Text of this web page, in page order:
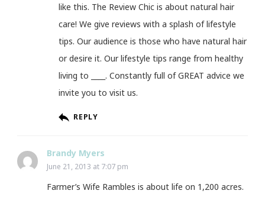
like this. The Review Chic is about natural hair
care! We give reviews with a splash of lifestyle
tips. Our audience is those who have natural hair
or desire it. Our lifestyle tips range from healthy
living to ____. Constantly full of GREAT advice we
invite you to visit us.
REPLY
Brandy Myers
June 21, 2013 at 7:07 pm
Farmer’s Wife Rambles is about life on 1,200 acres.